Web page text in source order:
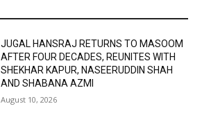
JUGAL HANSRAJ RETURNS TO MASOOM
AFTER FOUR DECADES, REUNITES WITH
SHEKHAR KAPUR, NASEERUDDIN SHAH
AND SHABANA AZMI
August 10, 2026